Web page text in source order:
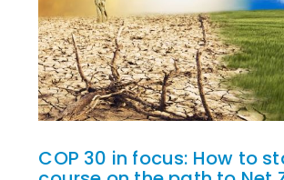
COP 30 in focus: How to